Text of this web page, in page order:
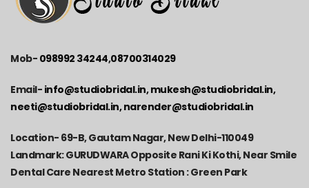
Mob- 098992 34244,08700314029
Email- info@studiobridal.in, mukesh@studiobridal.in,
neeti@studiobridal.in, narender@studiobridal.in
Location- 69-B, Gautam Nagar, New Delhi-110049
Landmark: GURUDWARA Opposite Rani Ki Kothi, Near Smile
Dental Care Nearest Metro Station : Green Park